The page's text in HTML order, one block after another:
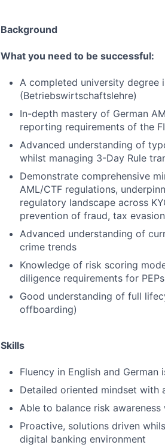
Background
What you need to be successful:
A completed university degree
(Betriebswirtschaftslehre)
In-depth mastery of German
reporting requirements of the
Advanced understanding of
whilst managing 3-Day Rule
Demonstrate comprehensive
AML/CTF regulations,
regulatory landscape across
prevention of fraud, tax
Advanced understanding of
crime trends
Knowledge of risk scoring
diligence requirements for
Good understanding of full
offboarding)
Skills
Fluency in English and
Detailed oriented mindset with
Able to balance risk
Proactive, solutions driven
digital banking environment